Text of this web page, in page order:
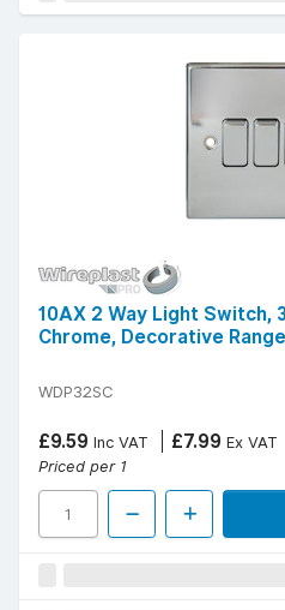
10AX 2 Way Light Switch,
Chrome, Decorative Range
WDP32SC
£9.59 Inc VAT £7.99 Ex VAT
Priced per 1